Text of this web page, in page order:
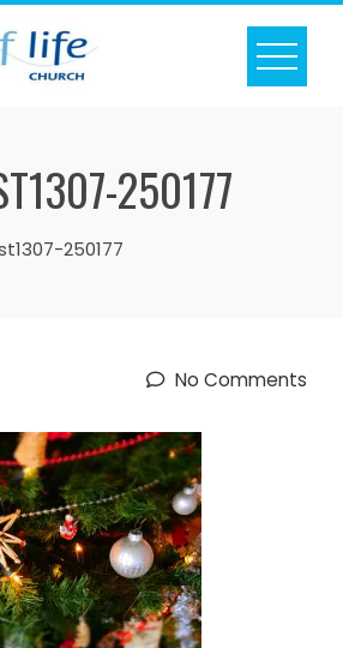
250177
250177
No Comments